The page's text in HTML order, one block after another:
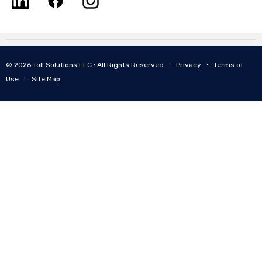
© 2026 Toll Solutions LLC ∙ All Rights Reserved ∙ Privacy ∙ Terms of
Use ∙ Site Map